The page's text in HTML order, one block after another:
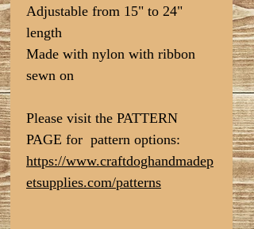
Adjustable from 15" to 24"
length
Made with nylon with ribbon
sewn on
Please visit the PATTERN
PAGE for pattern options:
https://www.craftdoghandmadep
etsupplies.com/patterns